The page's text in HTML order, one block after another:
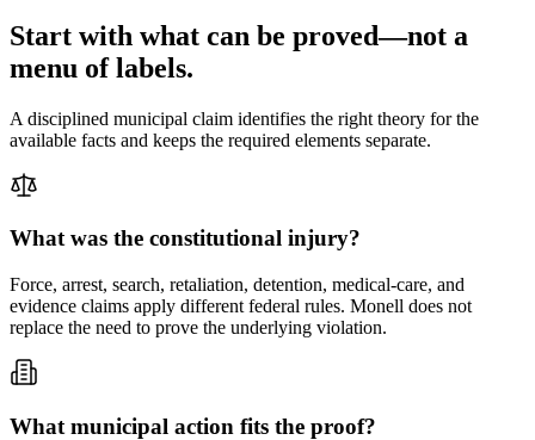
Start with what can be proved—not a
menu of labels.
A disciplined municipal claim identifies the right theory for the
available facts and keeps the required elements separate.
What was the constitutional injury?
Force, arrest, search, retaliation, detention, medical-care, and
evidence claims apply different federal rules. Monell does not
replace the need to prove the underlying violation.
What municipal action fits the proof?